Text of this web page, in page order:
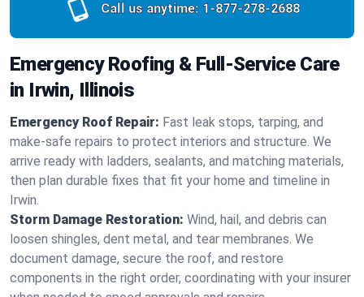
Call us anytime: 1-877-278-2688
Emergency Roofing & Full-Service Care
in Irwin, Illinois
Emergency Roof Repair: Fast leak stops, tarping, and
make-safe repairs to protect interiors and structure. We
arrive ready with ladders, sealants, and matching materials,
then plan durable fixes that fit your home and timeline in
Irwin.
Storm Damage Restoration: Wind, hail, and debris can
loosen shingles, dent metal, and tear membranes. We
document damage, secure the roof, and restore
components in the right order, coordinating with your insurer